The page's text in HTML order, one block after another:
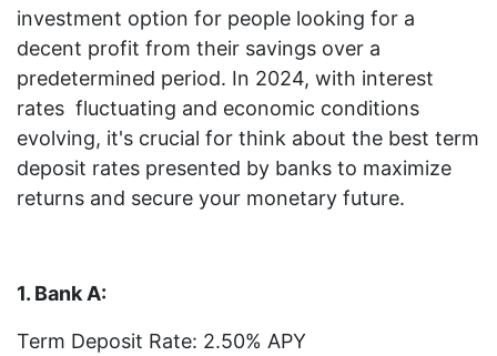
investment option for people looking for a
decent profit from their savings over a
predetermined period. In 2024, with interest
rates fluctuating and economic conditions
evolving, it's crucial for think about the best term
deposit rates presented by banks to maximize
returns and secure your monetary future.
1. Bank A:
Term Deposit Rate: 2.50% APY